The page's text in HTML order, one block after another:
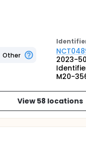
Other
2023-
M20-
View 58 locations